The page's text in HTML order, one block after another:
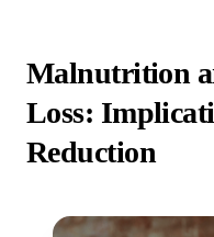
Malnutrition
Loss:
Reduction